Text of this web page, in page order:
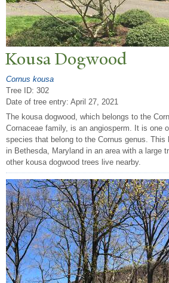
Kousa Dogwood
Cornus kousa
Tree ID: 302
Date of tree entry: April 27, 2021
The kousa dogwood, which belongs to the
Cornaceae family, is an angiosperm. It is one
species that belong to the Cornus genus. This
in Bethesda, Maryland in an area with a large
other kousa dogwood trees live nearby.